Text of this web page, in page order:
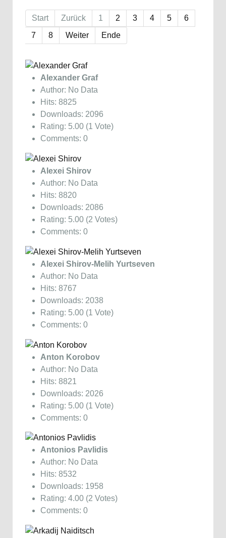
Start Zurück 1 2 3 4 5
6
7
8 Weiter Ende
Alexander Graf
Author: No Data
Hits: 8825
Downloads: 2096
Rating: 5.00 (1 Vote)
Comments: 0
Alexei Shirov
Author: No Data
Hits: 8820
Downloads: 2086
Rating: 5.00 (2 Votes)
Comments: 0
Alexei Shirov-Melih Yurtseven
Author: No Data
Hits: 8767
Downloads: 2038
Rating: 5.00 (1 Vote)
Comments: 0
Anton Korobov
Author: No Data
Hits: 8821
Downloads: 2026
Rating: 5.00 (1 Vote)
Comments: 0
Antonios Pavlidis
Author: No Data
Hits: 8532
Downloads: 1958
Rating: 4.00 (2 Votes)
Comments: 0